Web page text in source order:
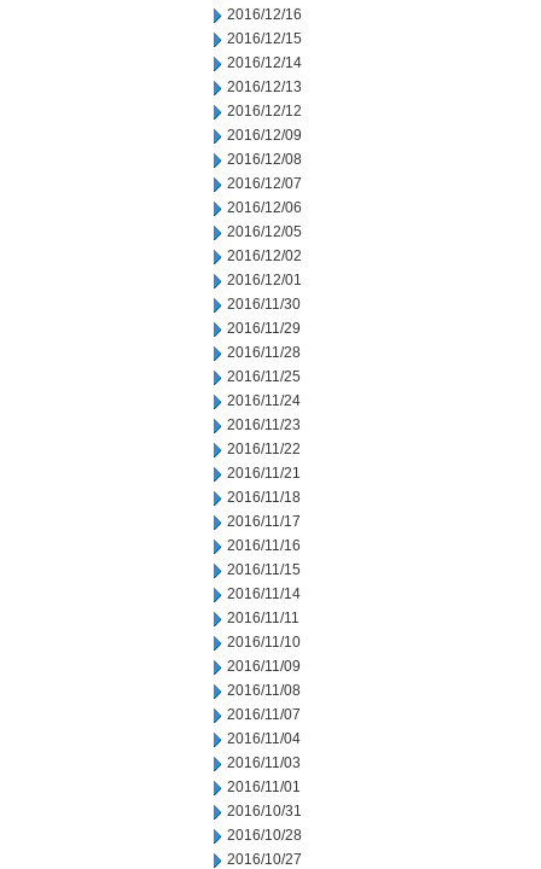
2016/12/16
2016/12/15
2016/12/14
2016/12/13
2016/12/12
2016/12/09
2016/12/08
2016/12/07
2016/12/06
2016/12/05
2016/12/02
2016/12/01
2016/11/30
2016/11/29
2016/11/28
2016/11/25
2016/11/24
2016/11/23
2016/11/22
2016/11/21
2016/11/18
2016/11/17
2016/11/16
2016/11/15
2016/11/14
2016/11/11
2016/11/10
2016/11/09
2016/11/08
2016/11/07
2016/11/04
2016/11/03
2016/11/01
2016/10/31
2016/10/28
2016/10/27